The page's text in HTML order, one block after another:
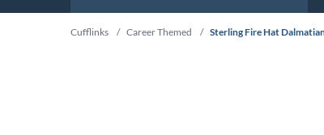
Cufflinks / Career Themed / Sterling Fire Hat